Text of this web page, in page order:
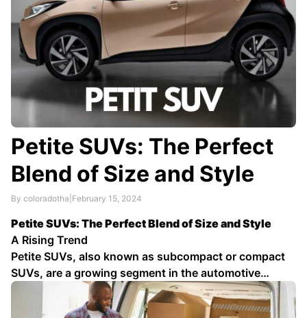
Petite SUVs: The Perfect
Blend of Size and Style
By coloradotha February 15, 2024
Petite SUVs: The Perfect Blend of Size and Style
A Rising Trend
Petite SUVs, also known as subcompact or compact
SUVs, are a growing segment in the automotive
industry. These vehicles offer a compelling blend of
size, style, and functionality, making them ideal for